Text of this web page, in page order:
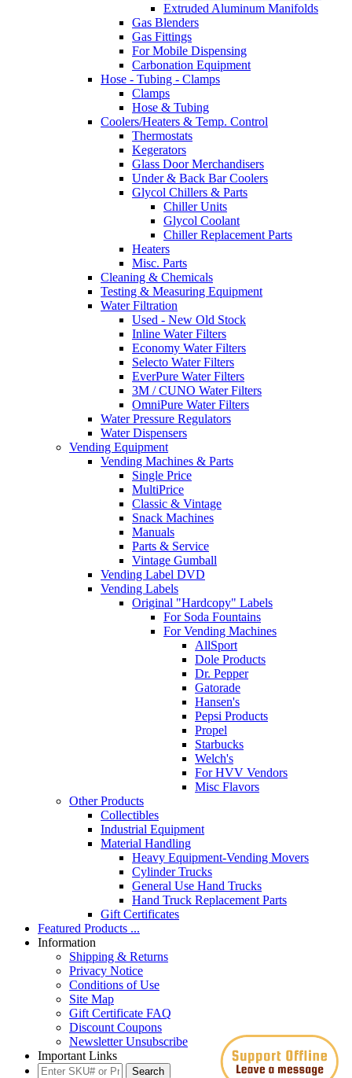
Extruded Aluminum Manifolds
Gas Blenders
Gas Fittings
For Mobile Dispensing
Carbonation Equipment
Hose - Tubing - Clamps
Clamps
Hose & Tubing
Coolers/Heaters & Temp. Control
Thermostats
Kegerators
Glass Door Merchandisers
Under & Back Bar Coolers
Glycol Chillers & Parts
Chiller Units
Glycol Coolant
Chiller Replacement Parts
Heaters
Misc. Parts
Cleaning & Chemicals
Testing & Measuring Equipment
Water Filtration
Used - New Old Stock
Inline Water Filters
Economy Water Filters
Selecto Water Filters
EverPure Water Filters
3M / CUNO Water Filters
OmniPure Water Filters
Water Pressure Regulators
Water Dispensers
Vending Equipment
Vending Machines & Parts
Single Price
MultiPrice
Classic & Vintage
Snack Machines
Manuals
Parts & Service
Vintage Gumball
Vending Label DVD
Vending Labels
Original "Hardcopy" Labels
For Soda Fountains
For Vending Machines
AllSport
Dole Products
Dr. Pepper
Gatorade
Hansen's
Pepsi Products
Propel
Starbucks
Welch's
For HVV Vendors
Misc Flavors
Other Products
Collectibles
Industrial Equipment
Material Handling
Heavy Equipment-Vending Movers
Cylinder Trucks
General Use Hand Trucks
Hand Truck Replacement Parts
Gift Certificates
Featured Products ...
Information
Shipping & Returns
Privacy Notice
Conditions of Use
Site Map
Gift Certificate FAQ
Discount Coupons
Newsletter Unsubscribe
Important Links